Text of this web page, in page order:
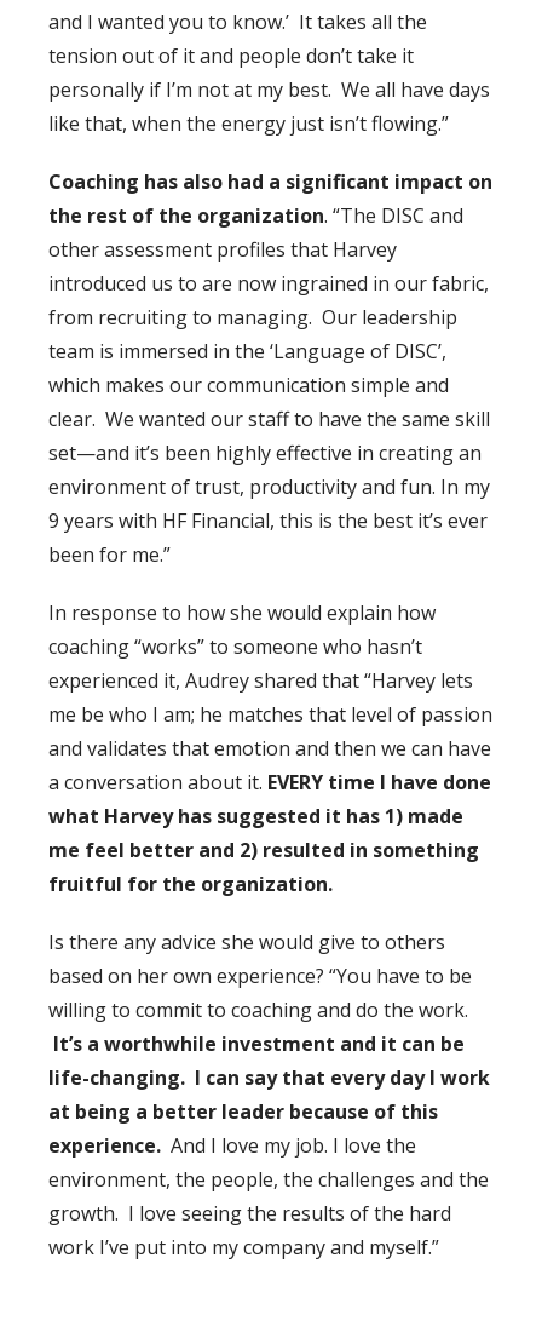
and I wanted you to know.’ It takes all the
tension out of it and people don’t take it
personally if I’m not at my best. We all have days
like that, when the energy just isn’t flowing.”
Coaching has also had a significant impact on
the rest of the organization. “The DISC and
other assessment profiles that Harvey
introduced us to are now ingrained in our fabric,
from recruiting to managing. Our leadership
team is immersed in the ‘Language of DISC’,
which makes our communication simple and
clear. We wanted our staff to have the same skill
set—and it’s been highly effective in creating an
environment of trust, productivity and fun. In my
9 years with HF Financial, this is the best it’s ever
been for me.”
In response to how she would explain how
coaching “works” to someone who hasn’t
experienced it, Audrey shared that “Harvey lets
me be who I am; he matches that level of passion
and validates that emotion and then we can have
a conversation about it. EVERY time I have done
what Harvey has suggested it has 1) made
me feel better and 2) resulted in something
fruitful for the organization.
Is there any advice she would give to others
based on her own experience? “You have to be
willing to commit to coaching and do the work.
It’s a worthwhile investment and it can be
life-changing. I can say that every day I work
at being a better leader because of this
experience. And I love my job. I love the
environment, the people, the challenges and the
growth. I love seeing the results of the hard
work I’ve put into my company and myself.”